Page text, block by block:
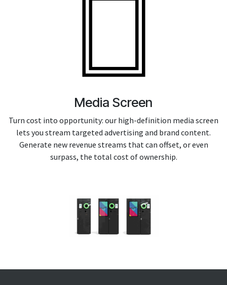
Media Screen
Turn cost into opportunity: our high-definition media screen
lets you stream targeted advertising and brand content.
Generate new revenue streams that can offset, or even
surpass, the total cost of ownership.